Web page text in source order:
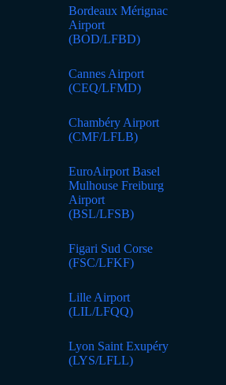
Bordeaux Mérignac
Airport
(BOD/LFBD)
Cannes Airport
(CEQ/LFMD)
Chambéry Airport
(CMF/LFLB)
EuroAirport Basel
Mulhouse Freiburg
Airport
(BSL/LFSB)
Figari Sud Corse
(FSC/LFKF)
Lille Airport
(LIL/LFQQ)
Lyon Saint Exupéry
(LYS/LFLL)